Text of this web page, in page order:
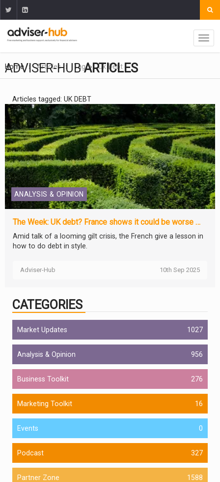
Home Articles Tag Uk Debt
ADVISER-HUBARTICLES
Articles tagged: UK DEBT
ANALYSIS & OPINION
The Week: UK debt? France shows it could be worse …
Amid talk of a looming gilt crisis, the French give a lesson in
how to do debt in style.
Adviser-Hub 10th Sep 2025
CATEGORIES
Market Updates 1027
Analysis & Opinion 956
Business Toolkit 276
Marketing Toolkit 16
Events 0
Podcast 327
Partner Zone 1588